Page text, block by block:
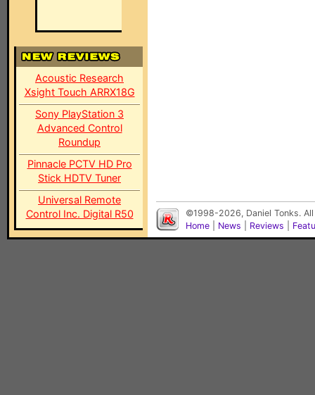
Acoustic Research
Xsight Touch ARRX18G
Sony PlayStation 3
Advanced Control
Roundup
Pinnacle PCTV HD Pro
Stick HDTV Tuner
Universal Remote
Control Inc. Digital R50
©1998-2026, Daniel Tonks.
Home
News Reviews